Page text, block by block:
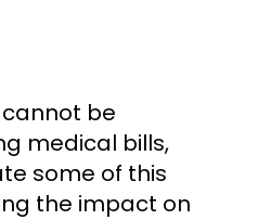
be
medical bills,
some of this
the impact on